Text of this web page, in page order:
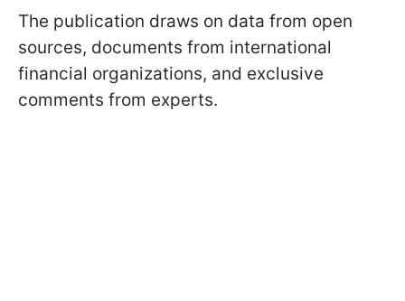
The publication draws on data from open
sources, documents from international
financial organizations, and exclusive
comments from experts.